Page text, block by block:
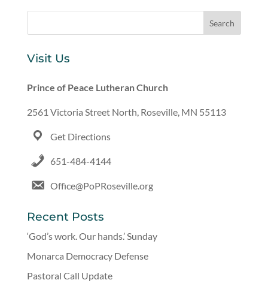
Visit Us
Prince of Peace Lutheran Church
2561 Victoria Street North, Roseville, MN 55113
Get Directions
651-484-4144
Office@PoPRoseville.org
Recent Posts
‘God’s work. Our hands.’ Sunday
Monarca Democracy Defense
Pastoral Call Update